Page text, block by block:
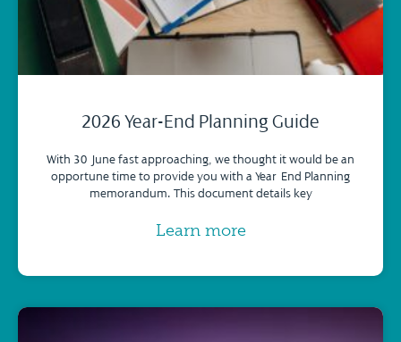
2026 Year-End Planning Guide
With 30 June fast approaching, we thought it would be an
opportune time to provide you with a Year-End Planning
memorandum. This document details key
Learn more